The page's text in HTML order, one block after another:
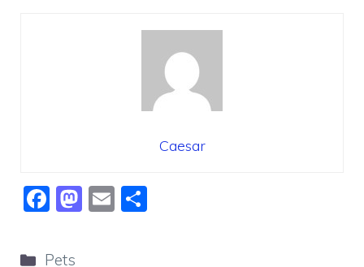
Caesar
F
c
M E
Categories
Pets